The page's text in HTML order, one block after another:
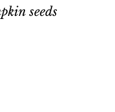
seeds